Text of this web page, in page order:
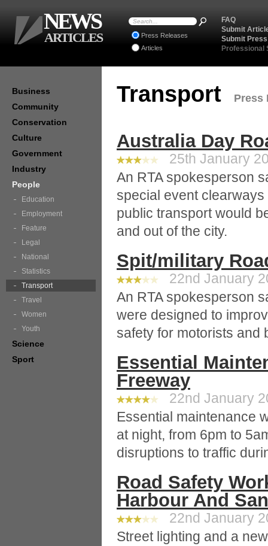
Transport Press
Australia Day
25th January
An RTA spokesperson
special event
public transport would
and out of the city.
Spit/military
22nd January
An RTA spokesperson
were designed to
safety for motorists and
Essential
Freeway
22nd January
Essential maintenance
at night, from 6pm to
disruptions to traffic
Road Safety
Harbour And
22nd January
Street lighting and a
Business
Community
Conservation
Culture
Government
Industry
People
Education
Employment
Feature
Legal
National
Statistics
Transport
Travel
Women
Youth
Science
Sport
FAQ
Submit
Submit
Professional
Press Releases
Articles
NEWS
ARTICLES